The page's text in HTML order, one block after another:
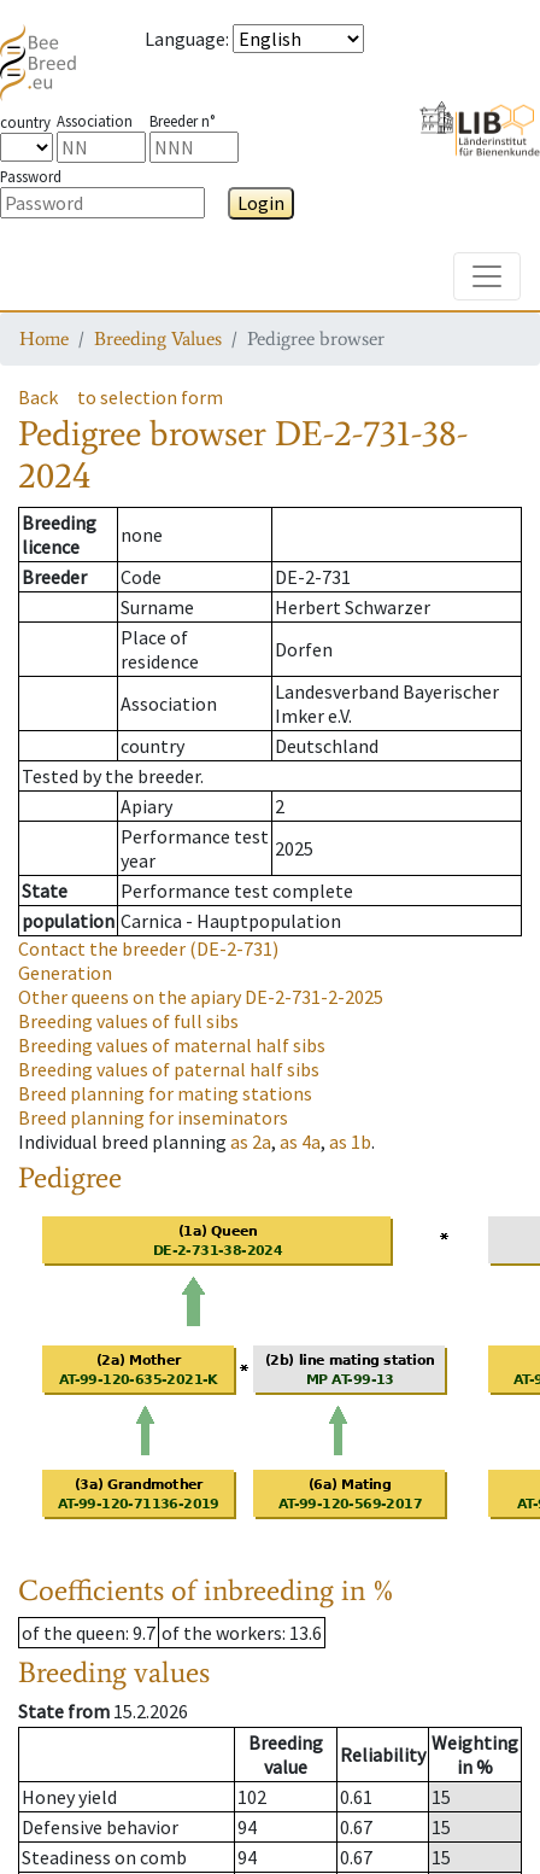
Language:
country Association Breeder n°
Password
Login
Home Breeding Values Pedigree browser
Back to selection form
Pedigree browser DE-2-731-38-
2024
Breeding
licence
none
Breeder
Code
DE-2-731
Surname
Herbert Schwarzer
Place of
residence
Dorfen
Association
Landesverband Bayerischer
Imker e.V.
country
Deutschland
Tested by the breeder.
Apiary
2
Performance test
year
2025
State
Performance test complete
population Carnica - Hauptpopulation
Contact the breeder (DE-2-731)
Generation
Other queens on the apiaryDE-2-731-2-2025
Breeding values of full sibs
Breeding values of maternal half sibs
Breeding values of paternal half sibs
Breed planning for mating stations
Breed planning for inseminators
Individual breed planning as 2a, as 4a, as 1b.
Pedigree
Coefficients of inbreeding in %
of the queen: 9.7 of the workers: 13.6
Breeding values
State from 15.2.2026
Breeding
value
Reliability Weighting
in %
Honey yield
102 0.61
15
Defensive behavior
94 0.67
15
Steadiness on comb
94 0.67
15